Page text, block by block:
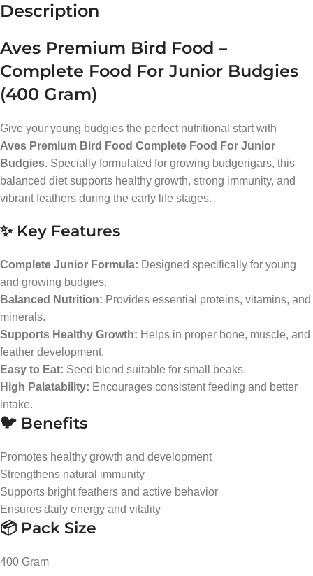
Description
Aves Premium Bird Food –
Complete Food For Junior Budgies
(400 Gram)
Give your young budgies the perfect nutritional start with
Aves Premium Bird Food Complete Food For Junior
Budgies. Specially formulated for growing budgerigars, this
balanced diet supports healthy growth, strong immunity, and
vibrant feathers during the early life stages.
✨ Key Features
Complete Junior Formula: Designed specifically for young
and growing budgies.
Balanced Nutrition: Provides essential proteins, vitamins, and
minerals.
Supports Healthy Growth: Helps in proper bone, muscle, and
feather development.
Easy to Eat: Seed blend suitable for small beaks.
High Palatability: Encourages consistent feeding and better
intake.
🐦 Benefits
Promotes healthy growth and development
Strengthens natural immunity
Supports bright feathers and active behavior
Ensures daily energy and vitality
📦 Pack Size
400 Gram